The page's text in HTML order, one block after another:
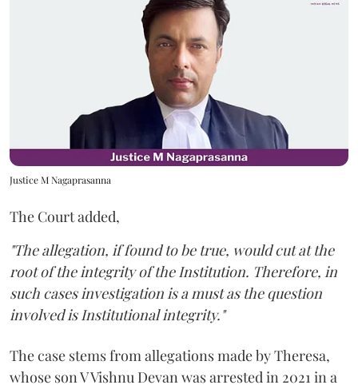
Justice M Nagaprasanna
The Court added,
"The allegation, if found to be true, would cut at the
root of the integrity of the Institution. Therefore, in
such cases investigation is a must as the question
involved is Institutional integrity."
The case stems from allegations made by Theresa,
whose son V Vishnu Devan was arrested in 2021 in a